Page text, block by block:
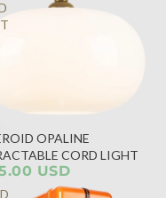
OPALINE
CORD LIGHT
USD